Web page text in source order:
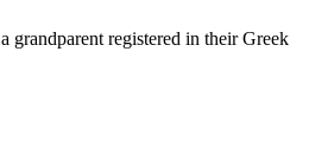
grandparent registered in their Greek